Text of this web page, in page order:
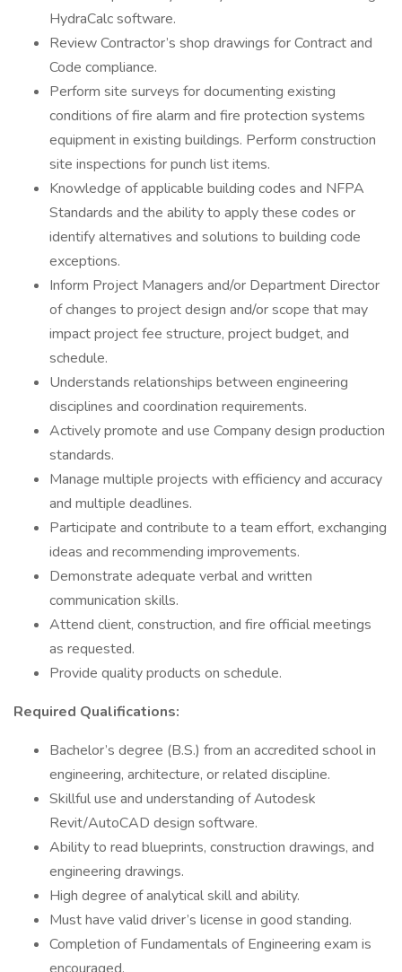
HydraCalc software.
Review Contractor’s shop drawings for Contract and
Code compliance.
Perform site surveys for documenting existing
conditions of fire alarm and fire protection systems
equipment in existing buildings. Perform construction
site inspections for punch list items.
Knowledge of applicable building codes and NFPA
Standards and the ability to apply these codes or
identify alternatives and solutions to building code
exceptions.
Inform Project Managers and/or Department Director
of changes to project design and/or scope that may
impact project fee structure, project budget, and
schedule.
Understands relationships between engineering
disciplines and coordination requirements.
Actively promote and use Company design production
standards.
Manage multiple projects with efficiency and accuracy
and multiple deadlines.
Participate and contribute to a team effort, exchanging
ideas and recommending improvements.
Demonstrate adequate verbal and written
communication skills.
Attend client, construction, and fire official meetings
as requested.
Provide quality products on schedule.
Required Qualifications:
Bachelor’s degree (B.S.) from an accredited school in
engineering, architecture, or related discipline.
Skillful use and understanding of Autodesk
Revit/AutoCAD design software.
Ability to read blueprints, construction drawings, and
engineering drawings.
High degree of analytical skill and ability.
Must have valid driver’s license in good standing.
Completion of Fundamentals of Engineering exam is